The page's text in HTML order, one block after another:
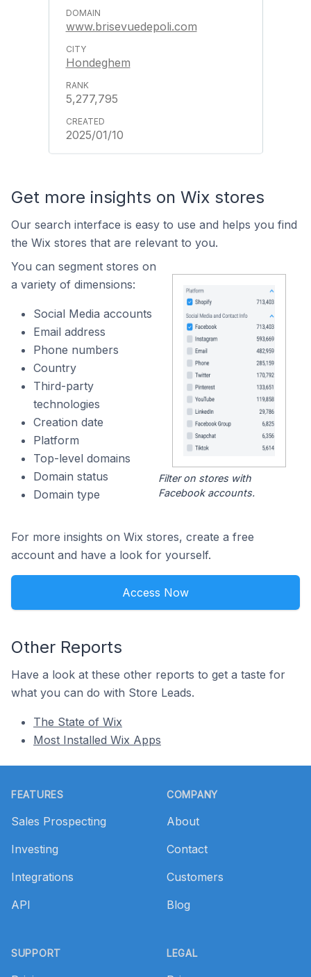
www.brisevuedepoli.com
Hondeghem
5,277,795
2025/01/10
Get more insights on Wix stores
Our search interface is easy to use and helps you find
the Wix stores that are relevant to you.
You can segment stores on
a variety of dimensions:
Social Media accounts
Email address
Phone numbers
Country
Third-party
technologies
Creation date
Platform
Top-level domains
Domain status
Domain type
Filter on stores with
Facebook accounts.
For more insights on Wix stores, create a free
account and have a look for yourself.
Access Now
Other Reports
Have a look at these other reports to get a taste for
what you can do with Store Leads.
The State of Wix
Most Installed Wix Apps
FEATURES
Sales Prospecting
Investing
Integrations
API
SUPPORT
COMPANY
About
Contact
Customers
Blog
LEGAL